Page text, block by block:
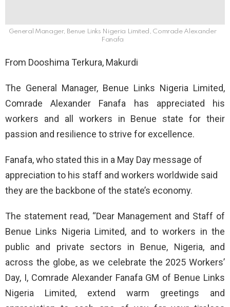
General Manager, Benue Links Nigeria Limited, Comrade Alexander
Fanafa
From Dooshima Terkura, Makurdi
The General Manager, Benue Links Nigeria Limited,
Comrade Alexander Fanafa has appreciated his
workers and all workers in Benue state for their
passion and resilience to strive for excellence.
Fanafa, who stated this in a May Day message of
appreciation to his staff and workers worldwide said
they are the backbone of the state’s economy.
The statement read, “Dear Management and Staff of
Benue Links Nigeria Limited, and to workers in the
public and private sectors in Benue, Nigeria, and
across the globe, as we celebrate the 2025 Workers’
Day, I, Comrade Alexander Fanafa GM of Benue Links
Nigeria Limited, extend warm greetings and